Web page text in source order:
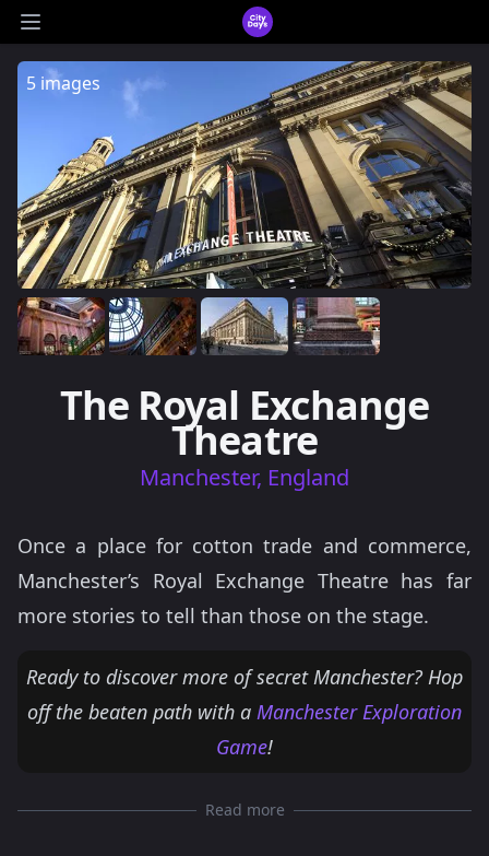
Open main menu
CityDays Logo
5 images
The Royal Exchange
Theatre
Manchester, England
Once a place for cotton trade and commerce,
Manchester’s Royal Exchange Theatre has far
more stories to tell than those on the stage.
Ready to discover more of secret Manchester? Hop
off the beaten path with a Manchester Exploration
Game!
Read more